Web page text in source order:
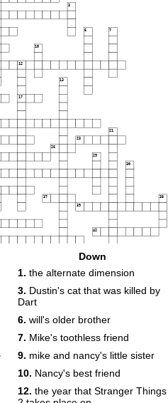
3
6 7
10
12
13
17
21
23
26
29
30
37 38
39
42
46 47
Down
1. the alternate dimension
3. Dustin's cat that was killed by
Dart
6. will's older brother
7. Mike's toothless friend
9. mike and nancy's little sister
10. Nancy's best friend
12. the year that Stranger Things